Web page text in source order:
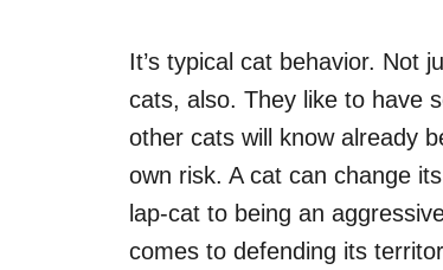
It’s typical cat behavior. Not
cats, also. They like to have
other cats will know already
own risk. A cat can change
lap-cat to being an
comes to defending its